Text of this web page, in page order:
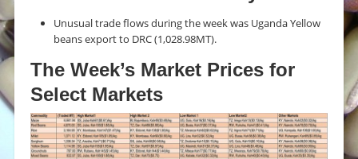
Unusual trade flows during the week was Uganda Yellow
beans export to DRC (1,028.98MT).
The Week’s Market Prices for
Select Markets